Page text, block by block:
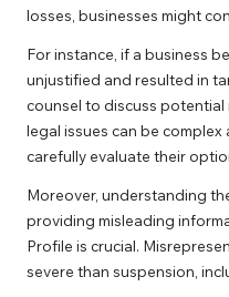
losses, businesses might
For instance, if a business
unjustified and resulted in
counsel to discuss potential
legal issues can be
carefully evaluate their
Moreover, understanding
providing misleading
Profile is crucial.
severe than suspension,